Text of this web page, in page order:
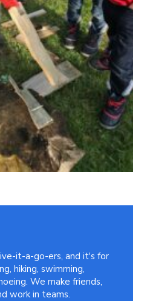
it-a-go-ers, and it's for
hiking, swimming,
We make friends,
work in teams.